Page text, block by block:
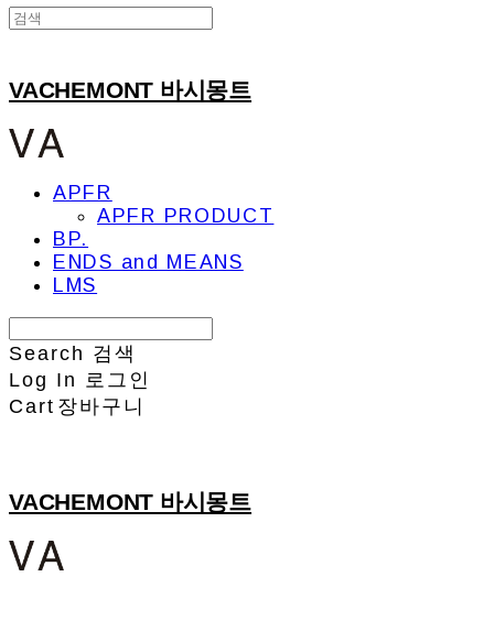
VACHEMONT 바시몽트
APFR
APFR PRODUCT
BP.
ENDS and MEANS
LMS
Search 검색
Log In 로그인
Cart 장바구니
VACHEMONT 바시몽트